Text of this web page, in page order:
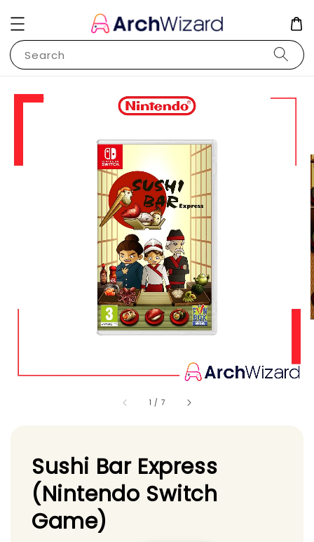
Search
1 / 7
Sushi Bar Express
(Nintendo Switch
Game)